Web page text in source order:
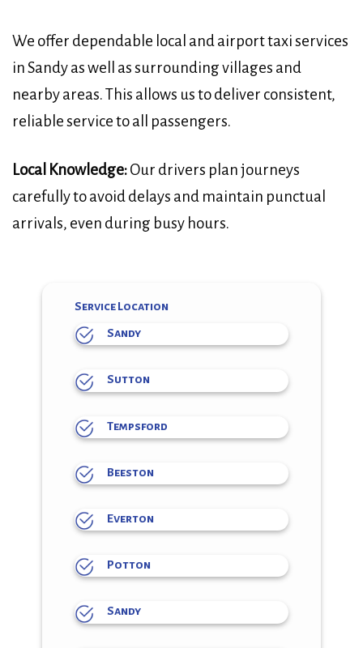
We offer dependable local and airport taxi services
in Sandy as well as surrounding villages and
nearby areas. This allows us to deliver consistent,
reliable service to all passengers.
Local Knowledge:Our drivers plan journeys
carefully to avoid delays and maintain punctual
arrivals, even during busy hours.
Service Location
Sandy
Sutton
Tempsford
Beeston
Everton
Potton
Sandy